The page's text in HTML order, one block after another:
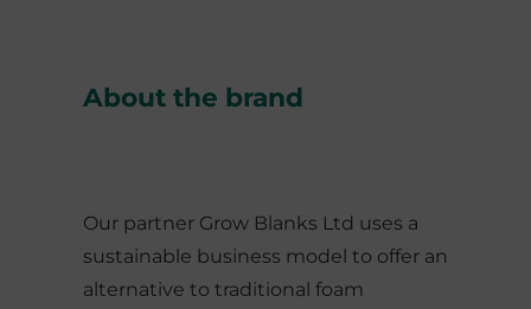
About the brand
Our partner Grow Blanks Ltd uses a
sustainable business model to offer an
alternative to traditional foam